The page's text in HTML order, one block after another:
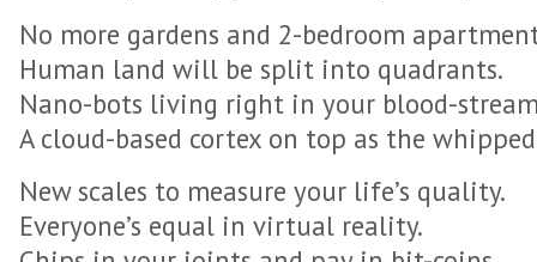
No more gardens and 2-bedroom
Human land will be split into quadrants.
Nano-bots living right in your blood-
A cloud-based cortex on top as the
New scales to measure your life’s quality.
Everyone’s equal in virtual reality.